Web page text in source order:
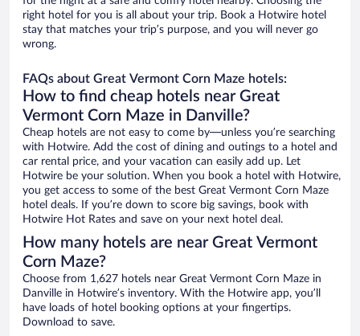
right hotel for you is all about your trip. Book a Hotwire hotel
stay that matches your trip’s purpose, and you will never go
wrong.
FAQs about Great Vermont Corn Maze hotels:
How to find cheap hotels near Great
Vermont Corn Maze in Danville?
Cheap hotels are not easy to come by—unless you’re searching
with Hotwire. Add the cost of dining and outings to a hotel and
car rental price, and your vacation can easily add up. Let
Hotwire be your solution. When you book a hotel with Hotwire,
you get access to some of the best Great Vermont Corn Maze
hotel deals. If you’re down to score big savings, book with
Hotwire Hot Rates and save on your next hotel deal.
How many hotels are near Great Vermont
Corn Maze?
Choose from 1,627 hotels near Great Vermont Corn Maze in
Danville in Hotwire’s inventory. With the Hotwire app, you’ll
have loads of hotel booking options at your fingertips.
Download to save.